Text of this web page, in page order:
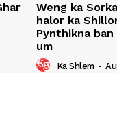
Weng ka
halor ka
Pynthikna
um
Ka Shlem -